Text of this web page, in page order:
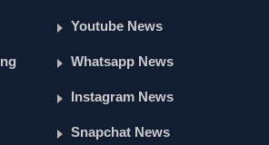
Youtube News
Whatsapp News
Instagram News
Snapchat News